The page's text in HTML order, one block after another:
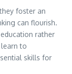
foster an
can flourish.
rather
to
skills for